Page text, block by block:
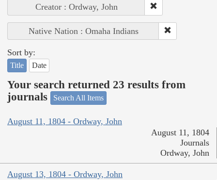
Creator : Ordway, John
Native Nation : Omaha Indians
Sort by:
Title Date
Your search returned 23 results from
journals
Search All Items
August 11, 1804 - Ordway, John
August 11, 1804
Journals
Ordway, John
August 13, 1804 - Ordway, John